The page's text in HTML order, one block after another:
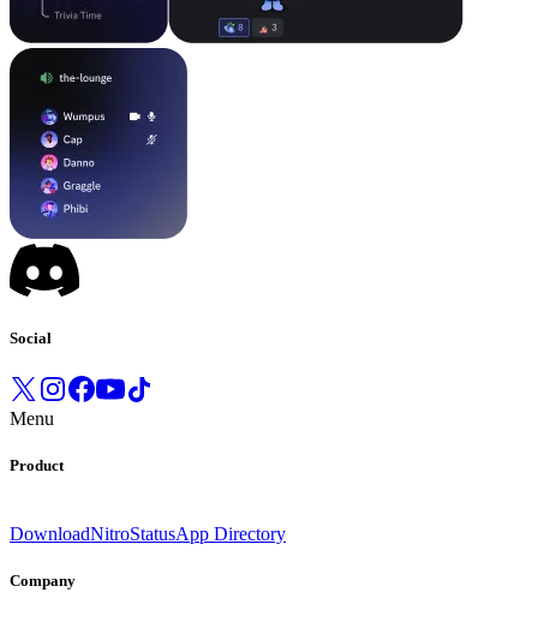
Social
Menu
Product
DownloadNitroStatusApp Directory
Company